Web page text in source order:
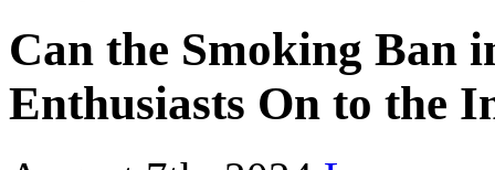
Can the Smoking Ban
Enthusiasts On to the